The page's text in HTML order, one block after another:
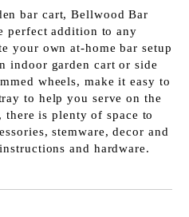
bar cart, Bellwood Bar
perfect addition to any
your own at-home bar setup
indoor garden cart or side
wheels, make it easy to
to help you serve on the
is plenty of space to
stemware, decor and
and hardware.